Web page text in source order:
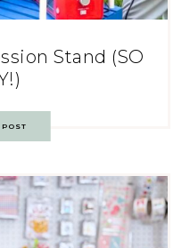
Stand (SO
POST